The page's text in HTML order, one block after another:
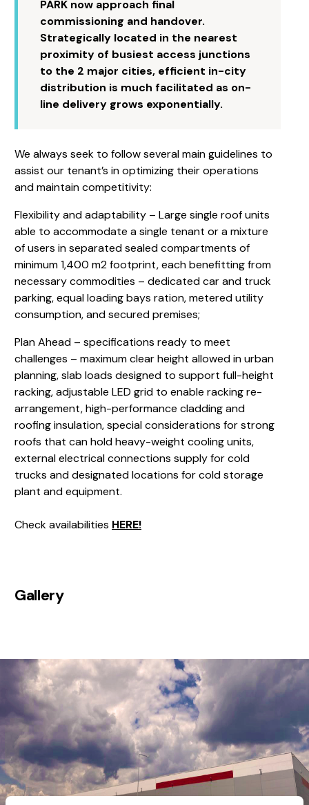
PARK now approach final
commissioning and handover.
Strategically located in the nearest
proximity of busiest access junctions
to the 2 major cities, efficient in-city
distribution is much facilitated as on-
line delivery grows exponentially.
We always seek to follow several main guidelines to
assist our tenant’s in optimizing their operations
and maintain competitivity:
Flexibility and adaptability – Large single roof units
able to accommodate a single tenant or a mixture
of users in separated sealed compartments of
minimum 1,400 m2 footprint, each benefitting from
necessary commodities – dedicated car and truck
parking, equal loading bays ration, metered utility
consumption, and secured premises;
Plan Ahead – specifications ready to meet
challenges – maximum clear height allowed in urban
planning, slab loads designed to support full-height
racking, adjustable LED grid to enable racking re-
arrangement, high-performance cladding and
roofing insulation, special considerations for strong
roofs that can hold heavy-weight cooling units,
external electrical connections supply for cold
trucks and designated locations for cold storage
plant and equipment.
Check availabilities HERE!
Gallery